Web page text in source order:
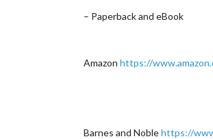
– Paperback and eBook
Amazon https://
Barnes and Noblehttps://